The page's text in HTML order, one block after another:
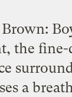
the
a